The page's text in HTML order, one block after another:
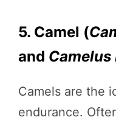
5. Camel (
and
Camels are the
endurance.